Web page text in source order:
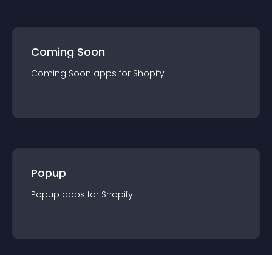
Coming Soon
Coming Soon apps for Shopify
Popup
Popup apps for Shopify